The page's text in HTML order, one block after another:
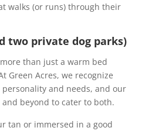
walks (or runs) through their
two private dog parks)
than just a warm bed
Green Acres, we recognize
and needs, and our
beyond to cater to both.
tan or immersed in a good